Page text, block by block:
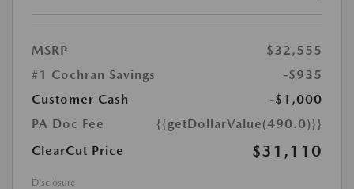
MSRP
$32,555
#1 Cochran Savings
-$935
Customer Cash
-$1,000
PA Doc Fee
{{getDollarValue(490.0)}}
ClearCut Price
$31,110
Disclosure